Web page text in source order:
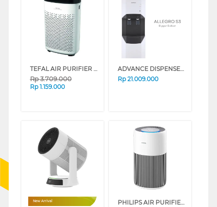
TEFAL AIR PURIFIER PT2530_P
Rp3.709.000
Rp 1.159.000
ADVANCE DISPENSER AIR BERDIRI STANDING DISPENSER ALLEGRO S3 ALLEGRO_S3_WHITE
Rp 21.009.000
New Arrival PHILIPS AIR PURIFIER PUREPROTECT 2200 AC2220/10